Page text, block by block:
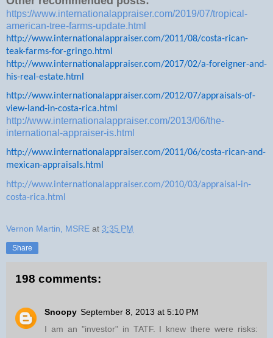
https://www.internationalappraiser.com/2019/07/tropical-
american-tree-farms-update.html
http://www.internationalappraiser.com/2011/08/costa-rican-
teak-farms-for-gringo.html
http://www.internationalappraiser.com/2017/02/a-foreigner-and-
his-real-estate.html
http://www.internationalappraiser.com/2012/07/appraisals-of-
view-land-in-costa-rica.html
http://www.internationalappraiser.com/2013/06/the-
international-appraiser-is.html
http://www.internationalappraiser.com/2011/06/costa-rican-and-
mexican-appraisals.html
http://www.internationalappraiser.com/2010/03/appraisal-in-
costa-rica.html
Vernon Martin, MSRE at 3:35 PM
Share
198 comments:
Snoopy September 8, 2013 at 5:10 PM
I am an "investor" in TATF. I knew there were risks: